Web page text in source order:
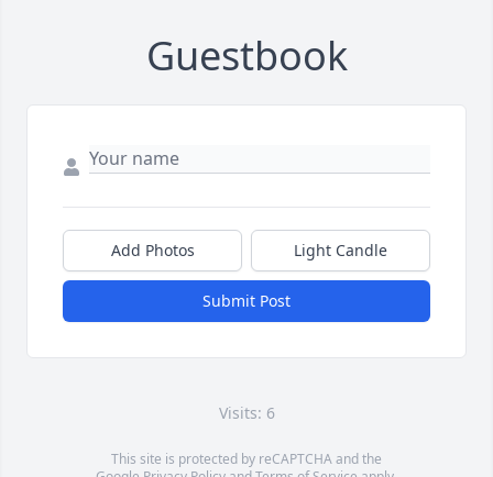
Guestbook
Add Photos Light Candle
Submit Post
Visits: 6
This site is protected by reCAPTCHA and the